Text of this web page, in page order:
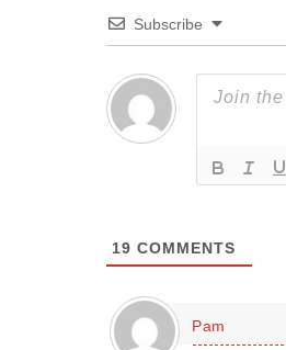
Subscribe
19 COMMENTS
Pam